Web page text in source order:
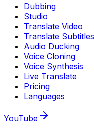
Dubbing
Studio
Translate Video
Translate Subtitles
Audio Ducking
Voice Cloning
Voice Synthesis
Live Translate
Pricing
Languages
YouTube